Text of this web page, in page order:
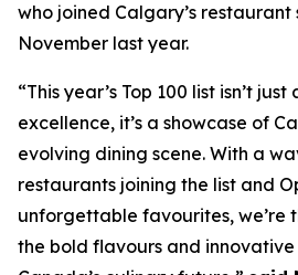
who joined Calgary’s restaurant
November last year.
“This year’s Top 100 list isn’t
excellence, it’s a showcase of
evolving dining scene. With a
restaurants joining the list and
unforgettable favourites, we’re
the bold flavours and